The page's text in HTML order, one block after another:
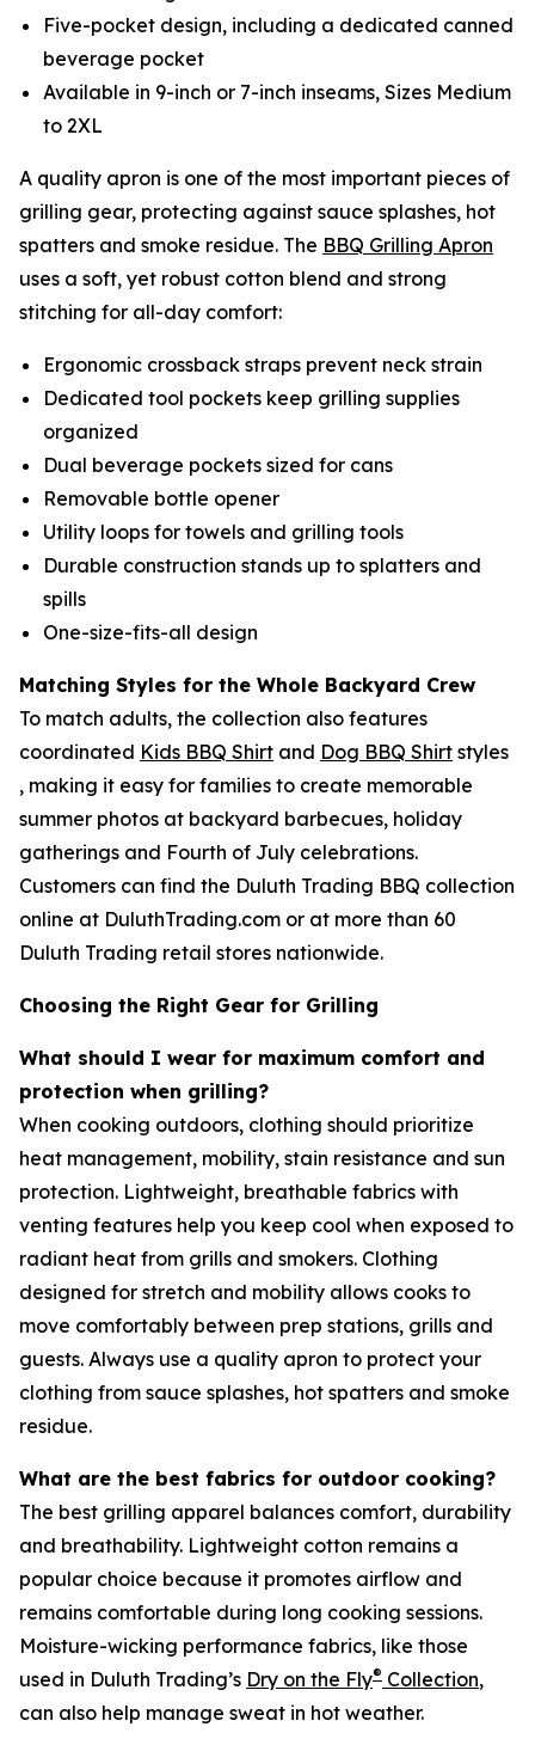
Five-pocket design, including a dedicated canned
beverage pocket
Available in 9-inch or 7-inch inseams, Sizes Medium
to 2XL
A quality apron is one of the most important pieces of
grilling gear, protecting against sauce splashes, hot
spatters and smoke residue. The BBQ Grilling Apron
uses a soft, yet robust cotton blend and strong
stitching for all-day comfort:
Ergonomic crossback straps prevent neck strain
Dedicated tool pockets keep grilling supplies
organized
Dual beverage pockets sized for cans
Removable bottle opener
Utility loops for towels and grilling tools
Durable construction stands up to splatters and
spills
One-size-fits-all design
Matching Styles for the Whole Backyard Crew
To match adults, the collection also features
coordinated Kids BBQ Shirt and Dog BBQ Shirt styles
, making it easy for families to create memorable
summer photos at backyard barbecues, holiday
gatherings and Fourth of July celebrations.
Customers can find the Duluth Trading BBQ collection
online at DuluthTrading.com or at more than 60
Duluth Trading retail stores nationwide.
Choosing the Right Gear for Grilling
What should I wear for maximum comfort and
protection when grilling?
When cooking outdoors, clothing should prioritize
heat management, mobility, stain resistance and sun
protection. Lightweight, breathable fabrics with
venting features help you keep cool when exposed to
radiant heat from grills and smokers. Clothing
designed for stretch and mobility allows cooks to
move comfortably between prep stations, grills and
guests. Always use a quality apron to protect your
clothing from sauce splashes, hot spatters and smoke
residue.
What are the best fabrics for outdoor cooking?
The best grilling apparel balances comfort, durability
and breathability. Lightweight cotton remains a
popular choice because it promotes airflow and
remains comfortable during long cooking sessions.
Moisture-wicking performance fabrics, like those
used in Duluth Trading’s Dry on the Fly® Collection,
can also help manage sweat in hot weather.